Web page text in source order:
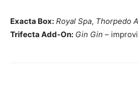
Exacta Box: Royal Spa, Thorpedo
Trifecta Add-On: Gin Gin –